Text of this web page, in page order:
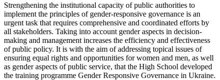
Strengthening the institutional capacity of public authorities to
implement the principles of gender-responsive governance is an
urgent task that requires comprehensive and coordinated efforts by
all stakeholders. Taking into account gender aspects in decision-
making and management increases the efficiency and effectiveness
of public policy. It is with the aim of addressing topical issues of
ensuring equal rights and opportunities for women and men, as well
as gender aspects of public service, that the High School developed
the training programme Gender Responsive Governance in Ukraine.